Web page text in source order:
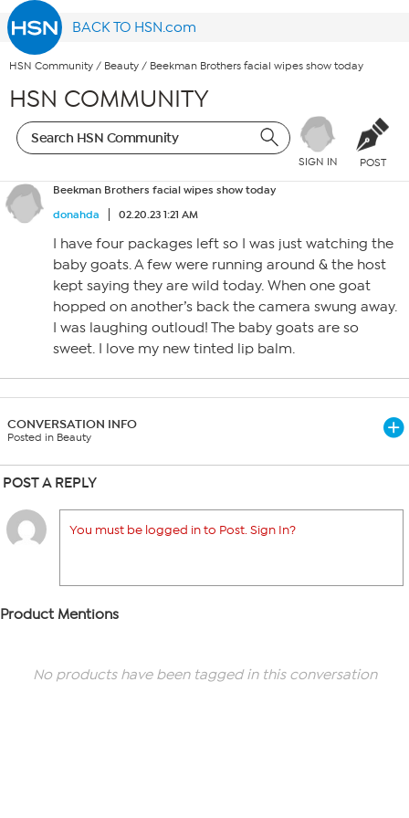
BACK TO HSN.com
HSN Community / Beauty / Beekman Brothers facial wipes show today
HSN COMMUNITY
SIGN IN POST
Beekman Brothers facial wipes show today
donahda
02.20.23 1:21 AM
I have four packages left so I was just watching the
baby goats. A few were running around & the host
kept saying they are wild today. When one goat
hopped on another’s back the camera swung away.
I was laughing outloud! The baby goats are so
sweet. I love my new tinted lip balm.
CONVERSATION INFO
Posted in Beauty
POST A REPLY
You must be logged in to Post. Sign In?
Product Mentions
No products have been tagged in this conversation